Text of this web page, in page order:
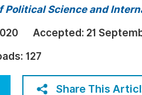
Political Science and
Accepted: 21
127
Share This